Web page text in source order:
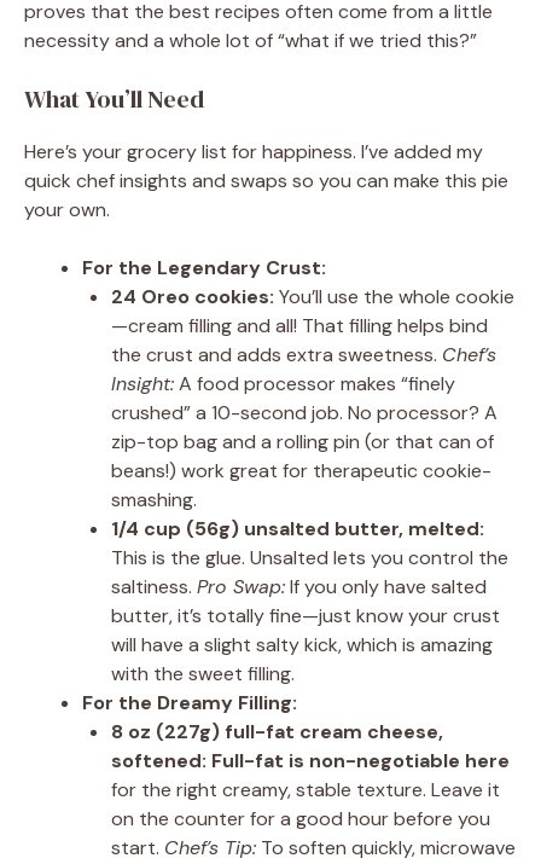
proves that the best recipes often come from a little
necessity and a whole lot of “what if we tried this?”
What You’ll Need
Here’s your grocery list for happiness. I’ve added my
quick chef insights and swaps so you can make this pie
your own.
For the Legendary Crust:
24 Oreo cookies: You’ll use the whole cookie
—cream filling and all! That filling helps bind
the crust and adds extra sweetness. Chef’s
Insight:A food processor makes “finely
crushed” a 10-second job. No processor? A
zip-top bag and a rolling pin (or that can of
beans!) work great for therapeutic cookie-
smashing.
1/4 cup (56g) unsalted butter, melted:
This is the glue. Unsalted lets you control the
saltiness. Pro Swap:If you only have salted
butter, it’s totally fine—just know your crust
will have a slight salty kick, which is amazing
with the sweet filling.
For the Dreamy Filling:
8 oz (227g) full-fat cream cheese,
softened: Full-fat is non-negotiable here
for the right creamy, stable texture. Leave it
on the counter for a good hour before you
start. Chef’s Tip: To soften quickly, microwave